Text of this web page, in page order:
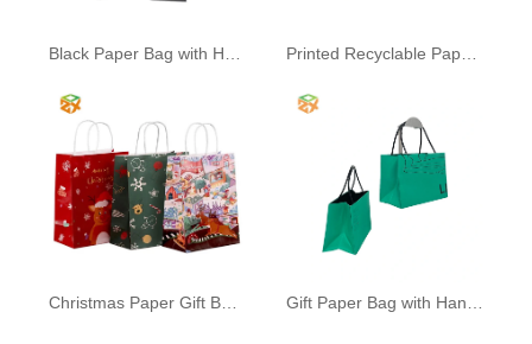
Christmas Paper Gift Bags